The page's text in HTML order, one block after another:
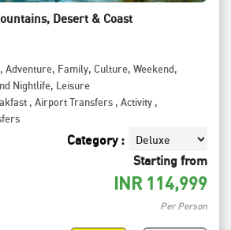
Desert & Coast
, Adventure, Family, Culture, Weekend,
Nightlife, Leisure
, Airport Transfers , Activity ,
Category :
Starting from
INR 114,999
Per Person